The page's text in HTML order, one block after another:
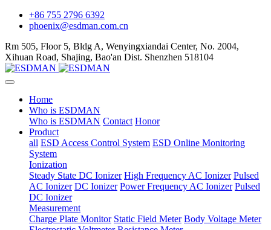
+86 755 2796 6392
phoenix@esdman.com.cn
Rm 505, Floor 5, Bldg A, Wenyingxiandai Center, No. 2004,
Xihuan Road, Shajing, Bao'an Dist. Shenzhen 518104
Home
Who is ESDMAN
Who is ESDMAN Contact Honor
Product
all ESD Access Control System ESD Online Monitoring
System
Ionization
Steady State DC Ionizer High Frequency AC Ionizer Pulsed
AC Ionizer DC Ionizer Power Frequency AC Ionizer Pulsed
DC Ionizer
Measurement
Charge Plate Monitor Static Field Meter Body Voltage Meter